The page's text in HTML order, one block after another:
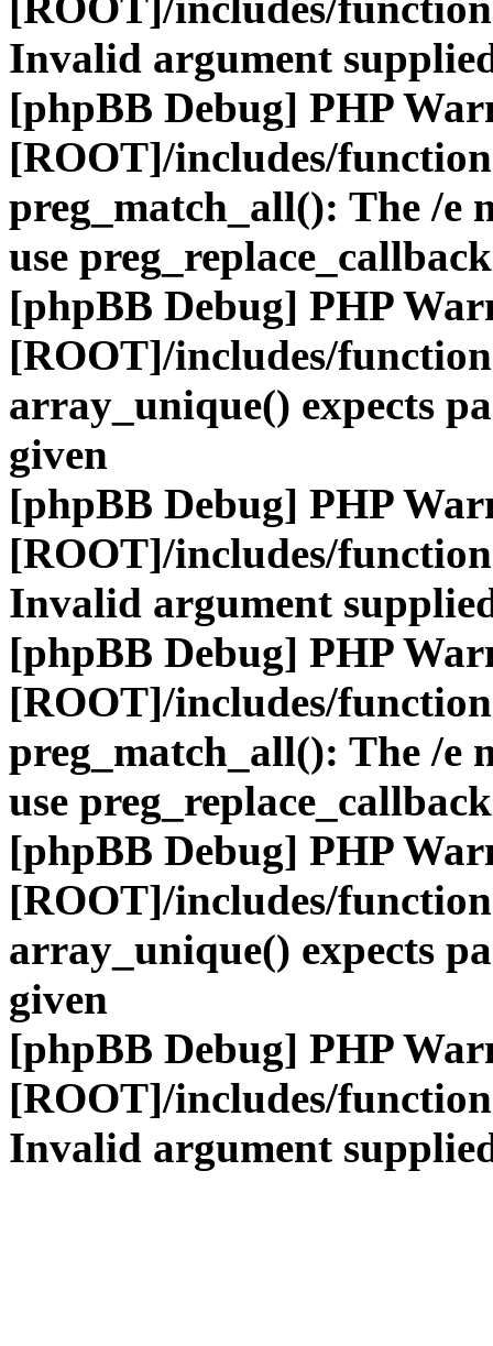
Invalid argument
[phpBB Debug] PHP
[ROOT]/includes/
preg_match_all(): The /e
use
[phpBB Debug] PHP
[ROOT]/includes/
array_unique() expects
given
[phpBB Debug] PHP
[ROOT]/includes/
Invalid argument
[phpBB Debug] PHP
[ROOT]/includes/
preg_match_all(): The /e
use
[phpBB Debug] PHP
[ROOT]/includes/
array_unique() expects
given
[phpBB Debug] PHP
[ROOT]/includes/
Invalid argument